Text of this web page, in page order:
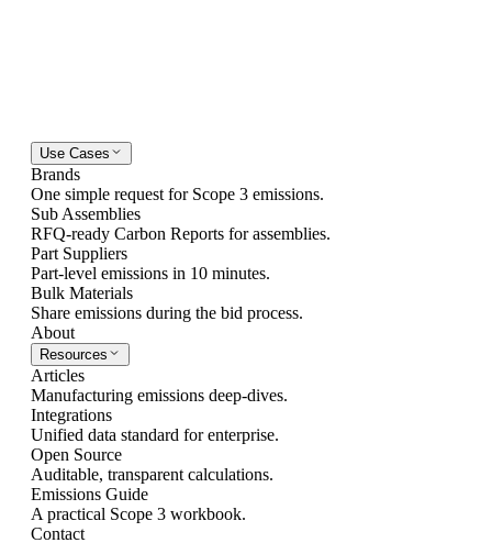
Use Cases
Brands
One simple request for Scope 3 emissions.
Sub Assemblies
RFQ-ready Carbon Reports for assemblies.
Part Suppliers
Part-level emissions in 10 minutes.
Bulk Materials
Share emissions during the bid process.
About
Resources
Articles
Manufacturing emissions deep-dives.
Integrations
Unified data standard for enterprise.
Open Source
Auditable, transparent calculations.
Emissions Guide
A practical Scope 3 workbook.
Contact